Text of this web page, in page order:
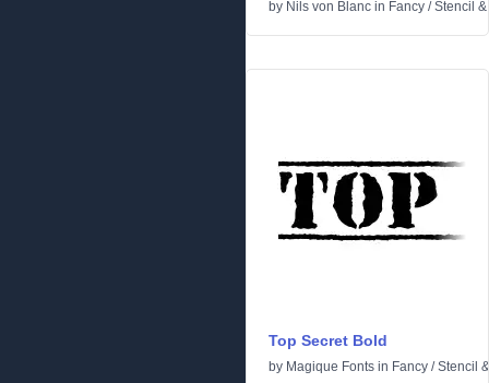
by Nils von Blanc in Fancy /Stencil
Top Secret Bold
by Magique Fonts in Fancy /Stencil